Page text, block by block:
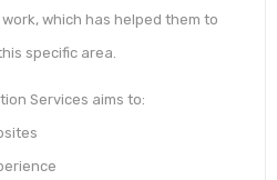
which has helped them to
specific area.
Services aims to: